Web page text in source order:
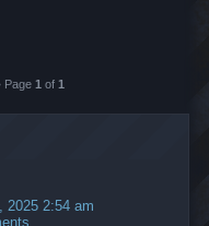
Page 1 of 1
2025 2:54 am